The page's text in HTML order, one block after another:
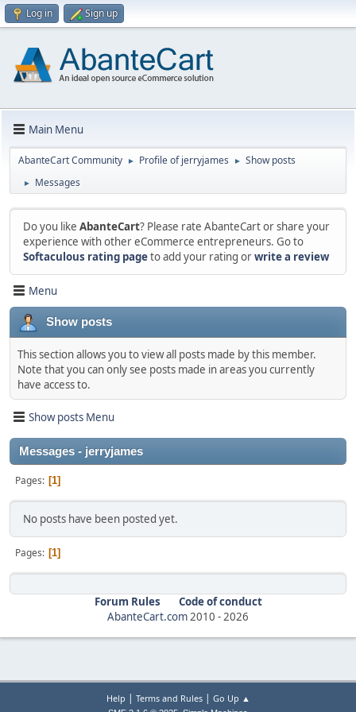
Log in Sign up
Main Menu
AbanteCart Community ► Profile of jerryjames ► Show posts
► Messages
Do you like AbanteCart? Please rate AbanteCart or share your
experience with other eCommerce entrepreneurs. Go to
Softaculous rating pageto add your rating orwrite a review
Menu
Show posts
This section allows you to view all posts made by this member.
Note that you can only see posts made in areas you currently
have access to.
Show posts Menu
Messages - jerryjames
Pages 1
No posts have been posted yet.
Pages 1
Forum Rules
Code of conduct
AbanteCart.com2010 -2026
Help | Terms and Rules| Go Up ▲